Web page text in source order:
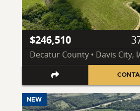
$246,510
Decatur County • Davis City,
NEW